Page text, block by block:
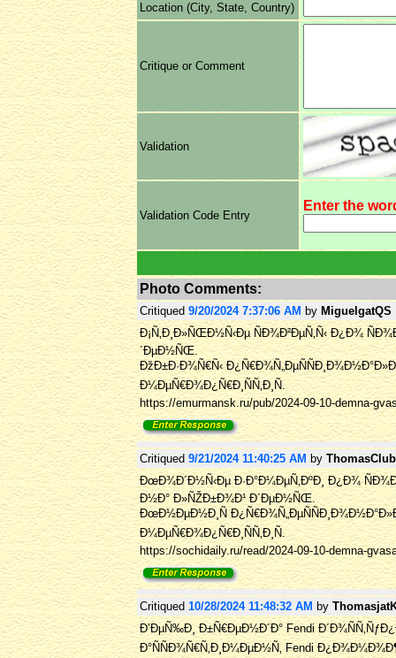
Location (City, State, Country)
Critique or Comment
Validation
Validation Code Entry
Enter the
Photo Comments:
Critiqued 9/20/2024 7:37:06 AM by
Ð¡Ñ‚Ð¸Ð»ÑŒÐ½Ñ‹Ðµ ÑÐ¾Ð²ÐµÑ‚Ñ‹ Ð¿Ð¾
´ÐµÐ½ÑŒ.
ÐžÐ±Ð·Ð¾Ñ€Ñ‹
Ð¼ÐµÑ€Ð¾Ð¿Ñ€Ð¸ÑÑ‚Ð¸Ñ.
https://emurmansk.ru/pub/2024-09-10-demna-
Critiqued 9/21/2024 11:40:25 AM by
ÐœÐ¾Ð´Ð½Ñ‹Ðµ Ð·Ð°Ð¼ÐµÑ‚ÐºÐ¸ Ð¿Ð¾
Ð½Ð° Ð»ÑŽÐ±Ð¾Ð¹ Ð´ÐµÐ½ÑŒ.
ÐœÐ½ÐµÐ½Ð¸Ñ
Ð¼ÐµÑ€Ð¾Ð¿Ñ€Ð¸ÑÑ‚Ð¸Ñ.
https://sochidaily.ru/read/2024-09-10-demna-
Critiqued 10/28/2024 11:48:32 AM by
Ð’ÐµÑ‰Ð¸ Ð±Ñ€ÐµÐ½Ð´Ð° Fendi
Ð°ÑÑÐ¾Ñ€Ñ‚Ð¸Ð¼ÐµÐ½Ñ‚ Fendi